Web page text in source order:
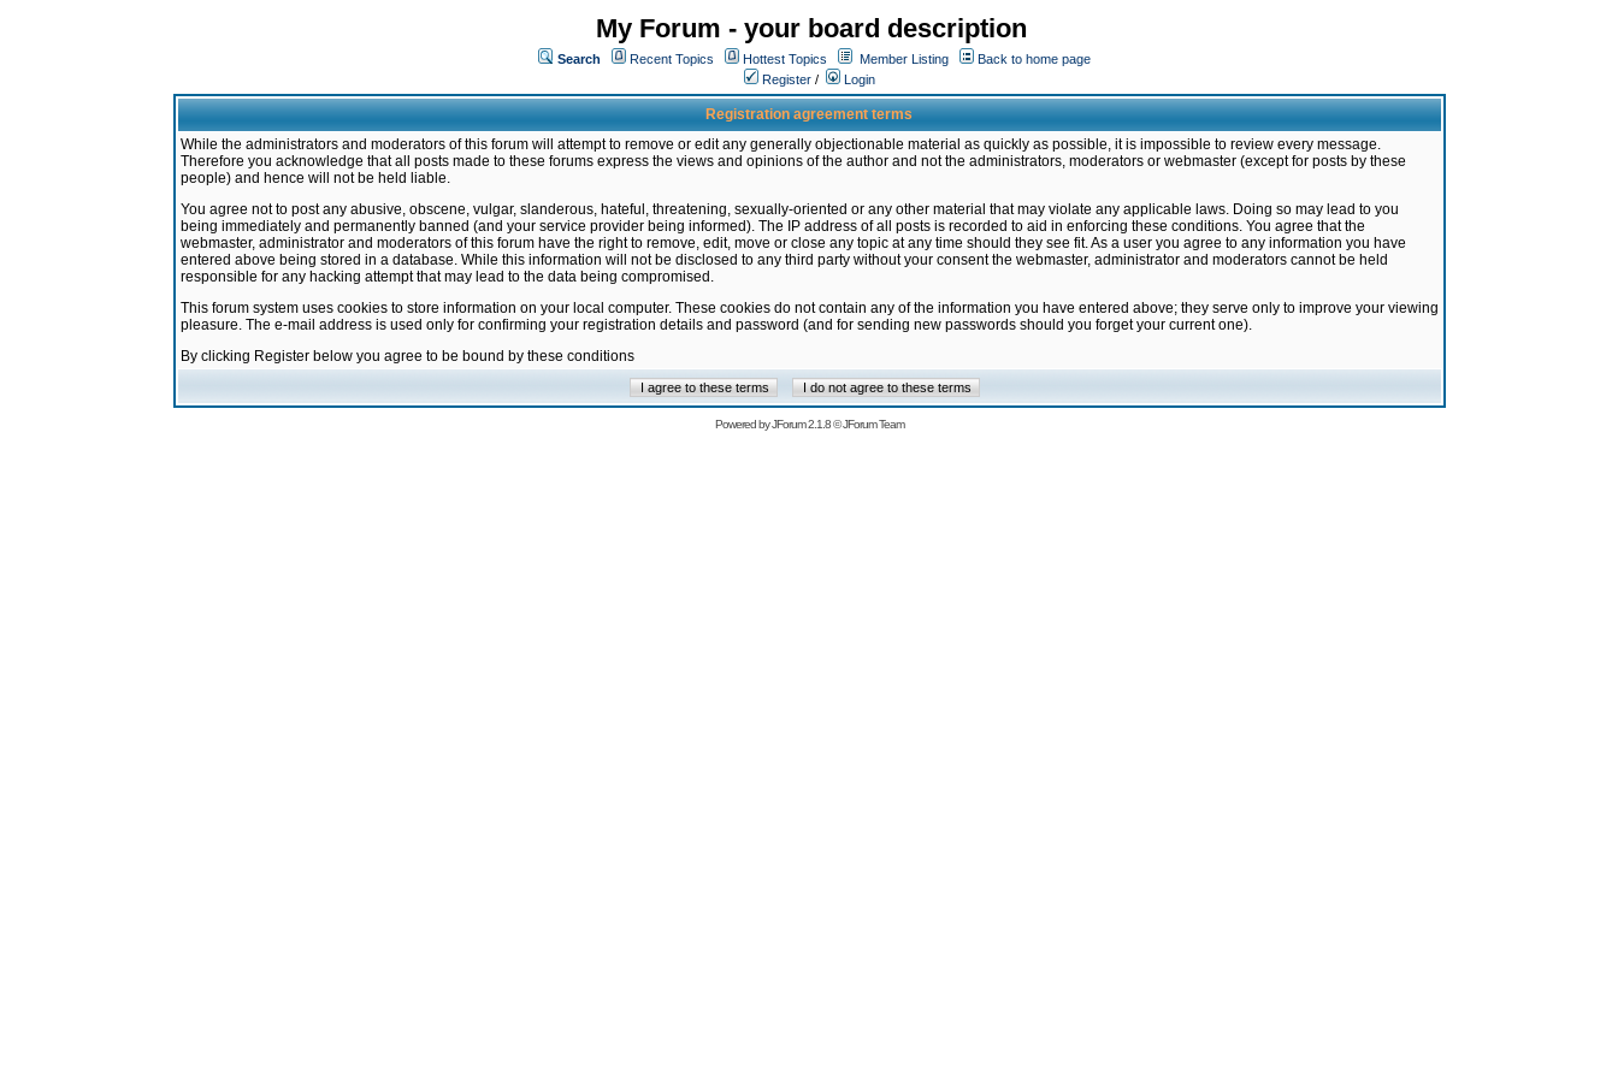
My Forum - your board description
Search Recent Topics Hottest Topics Member Listing
Back to home page
Register / Login
Registration agreement terms
While the administrators and moderators of this forum will attempt to remove or edit any generally objectionable material as quickly as possible, it is impossible to review every message.
Therefore you acknowledge that all posts made to these forums express the views and opinions of the author and not the administrators, moderators or webmaster (except for posts by these
people) and hence will not be held liable.
You agree not to post any abusive, obscene, vulgar, slanderous, hateful, threatening, sexually-oriented or any other material that may violate any applicable laws. Doing so may lead to you
being immediately and permanently banned (and your service provider being informed). The IP address of all posts is recorded to aid in enforcing these conditions. You agree that the
webmaster, administrator and moderators of this forum have the right to remove, edit, move or close any topic at any time should they see fit. As a user you agree to any information you have
entered above being stored in a database. While this information will not be disclosed to any third party without your consent the webmaster, administrator and moderators cannot be held
responsible for any hacking attempt that may lead to the data being compromised.
This forum system uses cookies to store information on your local computer. These cookies do not contain any of the information you have entered above; they serve only to improve your viewing
pleasure. The e-mail address is used only for confirming your registration details and password (and for sending new passwords should you forget your current one).
By clicking Register below you agree to be bound by these conditions
Powered byJForum 2.1.8©JForum Team